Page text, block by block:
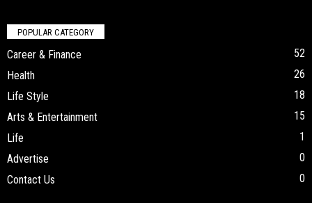
POPULAR CATEGORY
Career & Finance
52
Health
26
Life Style
18
Arts & Entertainment
15
Life
1
Advertise
0
Contact Us
0